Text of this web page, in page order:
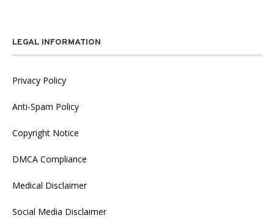
LEGAL INFORMATION
Privacy Policy
Anti-Spam Policy
Copyright Notice
DMCA Compliance
Medical Disclaimer
Social Media Disclaimer